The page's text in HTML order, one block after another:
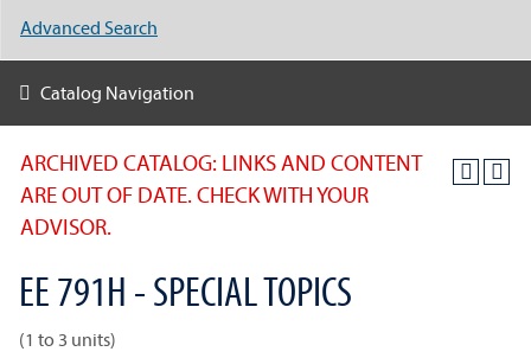
ARCHIVED CATALOG: LINKS AND CONTENT
ARE OUT OF DATE. CHECK WITH YOUR
ADVISOR.
EE 791H - SPECIAL TOPICS
(1 to 3 units)
Advanced Search
Catalog Navigation